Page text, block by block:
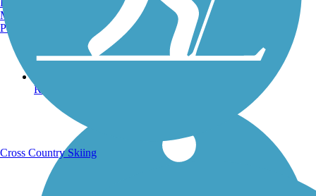
Running Trails
Manchester, NH
Portland, ME
Cross Country Skiing